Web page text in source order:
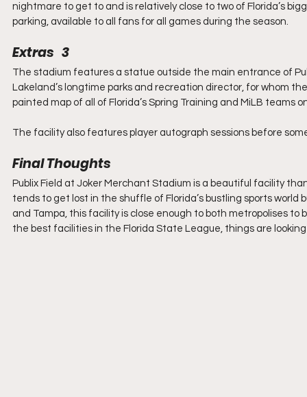
nightmare to get to and is relatively close to two of Florida’s
parking, available to all fans for all games during the season.
Extras   3
The stadium features a statue outside the main entrance of
Lakeland’s longtime parks and recreation director, for whom
painted map of all of Florida’s Spring Training and MiLB teams
The facility also features player autograph sessions before
Final Thoughts
Publix Field at Joker Merchant Stadium is a beautiful facility
tends to get lost in the shuffle of Florida’s bustling sports
and Tampa, this facility is close enough to both metropolises to
the best facilities in the Florida State League, things are